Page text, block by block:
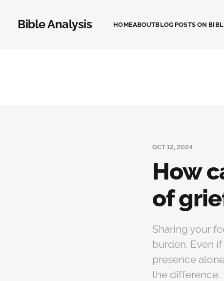
Bible Analysis HOMEABOUTBLOG POSTS ON
OCT 12, 2024
How
of
Sharing your
burden. Even
presence
the difference.